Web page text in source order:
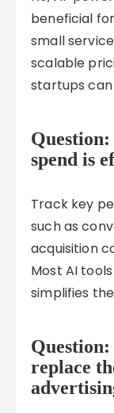
beneficial
small
scalable
startups
spend is
Track key
such as
acquisition
Most AI
simplifies
replace